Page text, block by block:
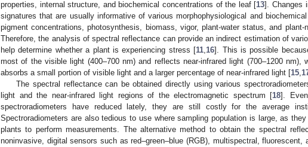
properties, internal structure, and biochemical concentrations of the leaf [13]. Changes
signatures that are usually informative of various morphophysiological and
pigment concentrations, photosynthesis, biomass, vigor, plant-water status, and plant-
Therefore, the analysis of spectral reflectance can provide an indirect estimation of
help determine whether a plant is experiencing stress [11 16]. This is possible
most of the visible light (400–700 nm) and reflects near-infrared light (700–1200 nm),
absorbs a small portion of visible light and a larger percentage of near-infrared light [15
The spectral reflectance can be obtained directly using various
light and the near-infrared light regions of the electromagnetic spectrum [18].
spectroradiometers have reduced lately, they are still costly for the average
Spectroradiometers are also tedious to use where sampling population is large, as
plants to perform measurements. The alternative method to obtain the spectral
noninvasive, digital sensors such as red–green–blue (RGB), multispectral, fluorescent,